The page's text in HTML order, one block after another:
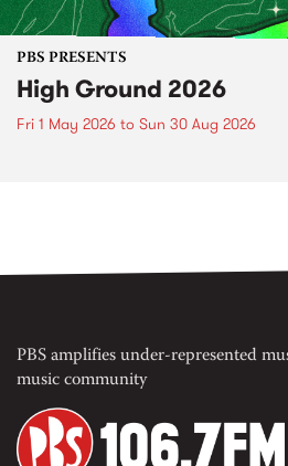
PBS PRESENTS
High Ground 2026
Fri 1 May 2026 to Sun 30 Aug 2026
PBS amplifies under-represented
music community